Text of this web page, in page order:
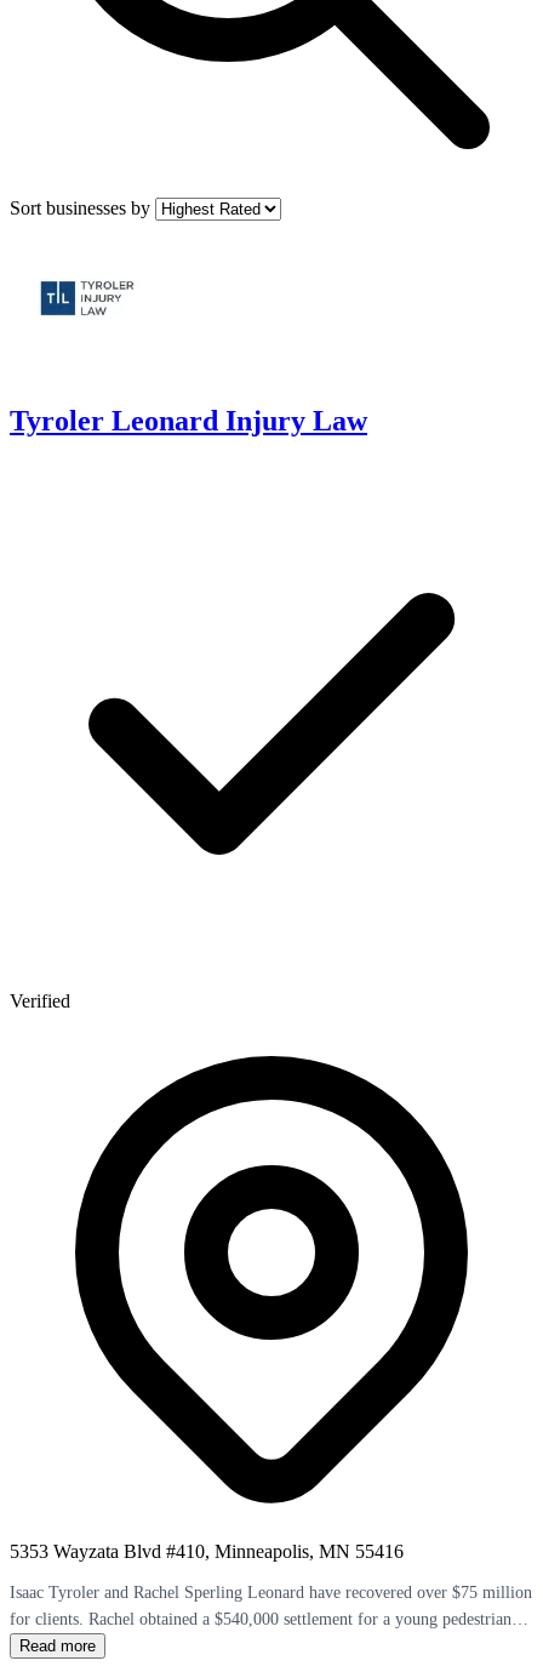
Sort businesses by
Tyroler Leonard Injury Law
Verified
5353 Wayzata Blvd #410, Minneapolis, MN 55416
Isaac Tyroler and Rachel Sperling Leonard have recovered over $75 million
for clients. Rachel obtained a $540,000 settlement for a young pedestrian
hit by a motorcycle. The firm's four attorneys earned Super Lawyers
Read more